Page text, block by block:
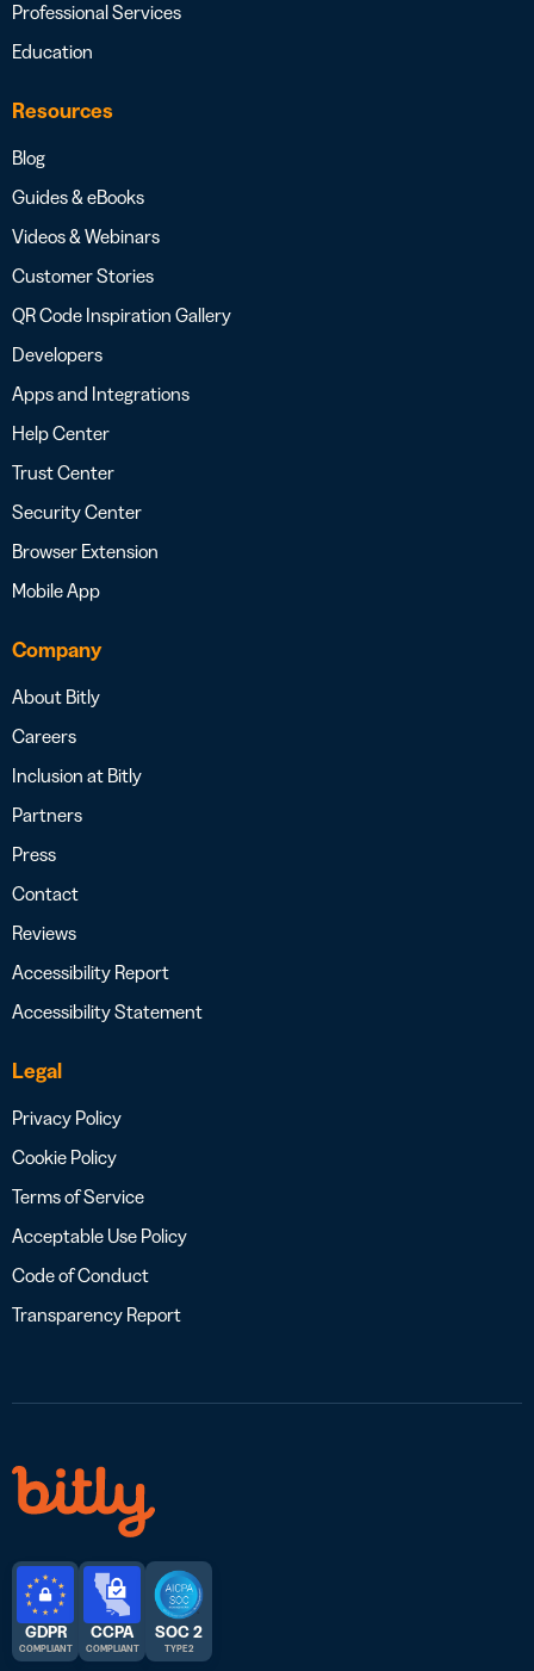
Professional Services
Education
Resources
Blog
Guides & eBooks
Videos & Webinars
Customer Stories
QR Code Inspiration Gallery
Developers
Apps and Integrations
Help Center
Trust Center
Security Center
Browser Extension
Mobile App
Company
About Bitly
Careers
Inclusion at Bitly
Partners
Press
Contact
Reviews
Accessibility Report
Accessibility Statement
Legal
Privacy Policy
Cookie Policy
Terms of Service
Acceptable Use Policy
Code of Conduct
Transparency Report
GDPR
COMPLIANT
CCPA
COMPLIANT
SOC 2
TYPE 2